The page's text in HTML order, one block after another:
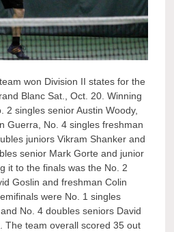
won Division II states for the
Blanc Sat., Oct. 20. Winning
2 singles senior Austin Woody,
Guerra, No. 4 singles freshman
juniors Vikram Shanker and
senior Mark Gorte and junior
it to the finals was the No. 2
Goslin and freshman Colin
were No. 1 singles
No. 4 doubles seniors David
The team overall scored 35 out